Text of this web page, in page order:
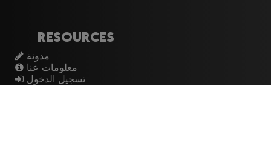
Resources
مدونة
معلومات عنا
تسجيل الدخول